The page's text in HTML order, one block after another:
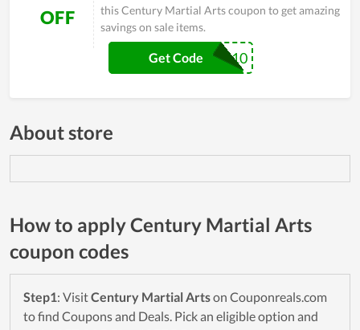
OFF
this Century Martial Arts coupon to get amazing
savings on sale items.
NINJA10
Get Code
About store
How to apply Century Martial Arts
coupon codes
Step1: VisitCentury Martial Artson Couponreals.com
to find Coupons and Deals. Pick an eligible option and